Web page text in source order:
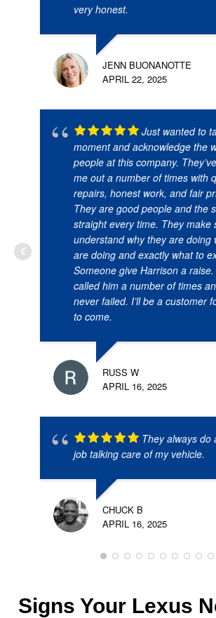
very honest.
JENN BUONANOTTE
APRIL 22, 2025
Just wanted to
moment and acknowledge the
people at this company.
me out a number of times with
repairs, honest work, and fair
They are good people and the
straight every time. They make
understand why they are doing
are doing and exactly what to
Someone give Harrison a raise.
called him a number of times
never failed. I’ll be a customer
to come.
RUSS W
APRIL 16, 2025
They always do
job talking care of my vehicle.
CHUCK B
APRIL 16, 2025
Signs Your Lexus